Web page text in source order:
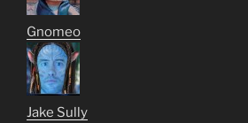
Gnomeo
Jake Sully